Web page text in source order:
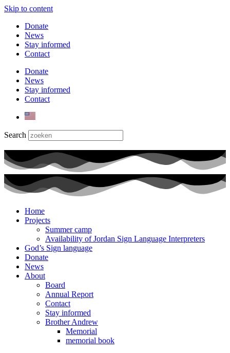
Skip to content
Donate
News
Stay informed
Contact
Donate
News
Stay informed
Contact
Search
Home
Projects
Summer camp
Availability of Jordan Sign Language Interpreters
God’s Sign language
Donate
News
About
Board
Annual Report
Contact
Stay informed
Brother Andrew
Memorial
memorial book